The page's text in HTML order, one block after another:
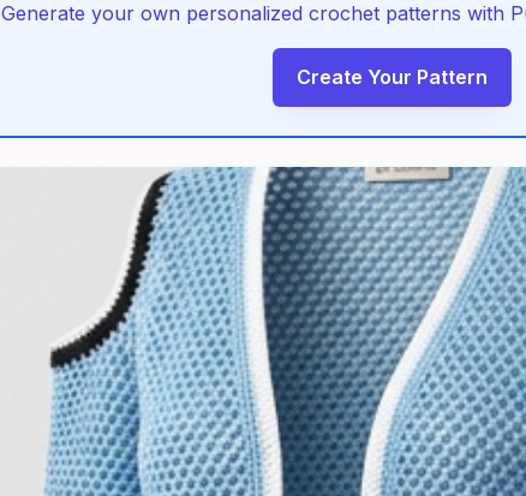
Generate your own personalized crochet patterns with
Create Your Pattern